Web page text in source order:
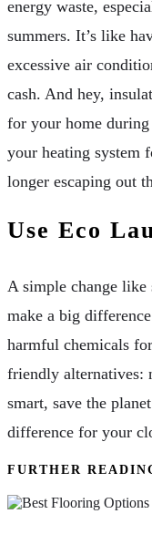
energy waste,
summers. It’s like
excessive air
cash. And hey,
for your home
your heating system
longer escaping out
Use Eco
A simple change
make a big
harmful chemicals
friendly alternatives:
smart, save the
difference for your
FURTHER